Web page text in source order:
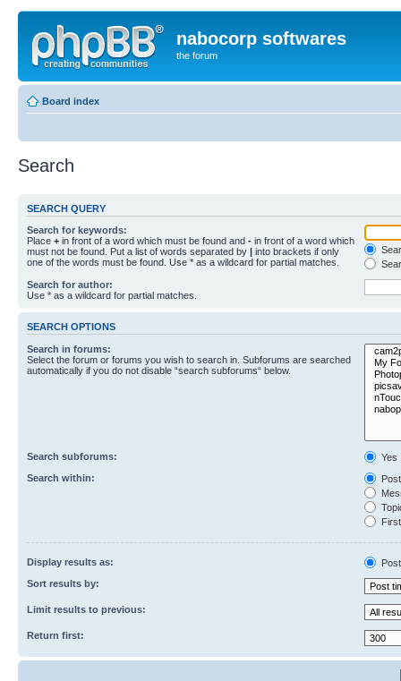
nabocorp softwares
the forum
Board index
Search
SEARCH QUERY
Search for keywords:
Place + in front of a word which must be found and - in front of a word which
must not be found. Put a list of words separated by | into brackets if only
one of the words must be found. Use * as a wildcard for partial matches.
Search for author:
Use * as a wildcard for partial matches.
SEARCH OPTIONS
Search in forums:
Select the forum or forums you wish to search in. Subforums are searched
automatically if you do not disable “search subforums“ below.
Search subforums:
Yes
Search within:
Display results as:
Sort results by:
Limit results to previous:
Return first: